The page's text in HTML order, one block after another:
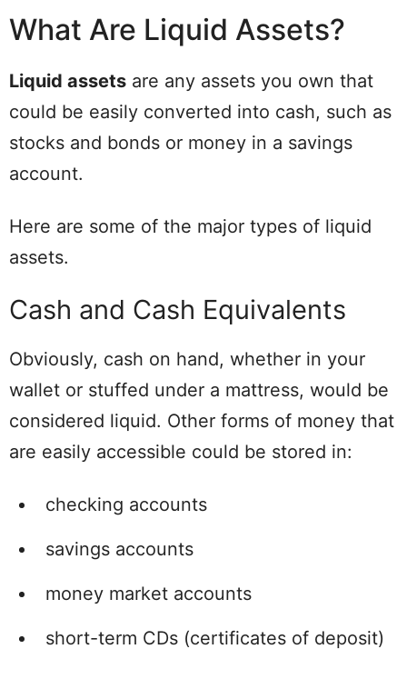
What Are Liquid Assets?
Liquid assets are any assets you own that
could be easily converted into cash, such as
stocks and bonds or money in a savings
account.
Here are some of the major types of liquid
assets.
Cash and Cash Equivalents
Obviously, cash on hand, whether in your
wallet or stuffed under a mattress, would be
considered liquid. Other forms of money that
are easily accessible could be stored in:
checking accounts
savings accounts
money market accounts
short-term CDs (certificates of deposit)